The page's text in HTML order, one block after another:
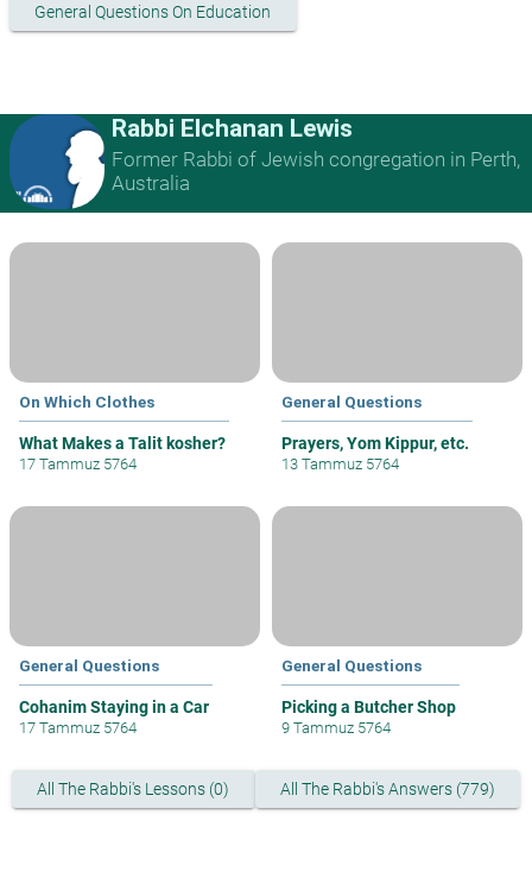
General Questions On Education
Rabbi Elchanan Lewis
Former Rabbi of Jewish congregation in Perth,
Australia
On Which Clothes
What Makes a Talit kosher?
17 Tammuz 5764
General Questions
Prayers, Yom Kippur, etc.
13 Tammuz 5764
General Questions
Cohanim Staying in a Car
17 Tammuz 5764
General Questions
Picking a Butcher Shop
9 Tammuz 5764
All The Rabbi's Lessons (0) All The Rabbi's Answers (779)